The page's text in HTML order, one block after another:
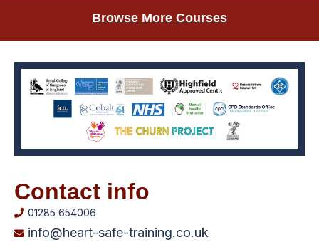
Browse More Courses
Contact info
01285 654006
info@heart-safe-training.co.uk